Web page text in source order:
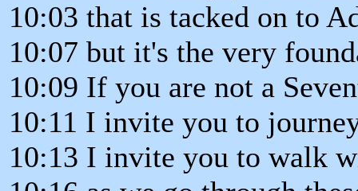
10:03 that is tacked on to
10:07 but it's the very
10:09 If you are not a
10:11 I invite you to
10:13 I invite you to walk